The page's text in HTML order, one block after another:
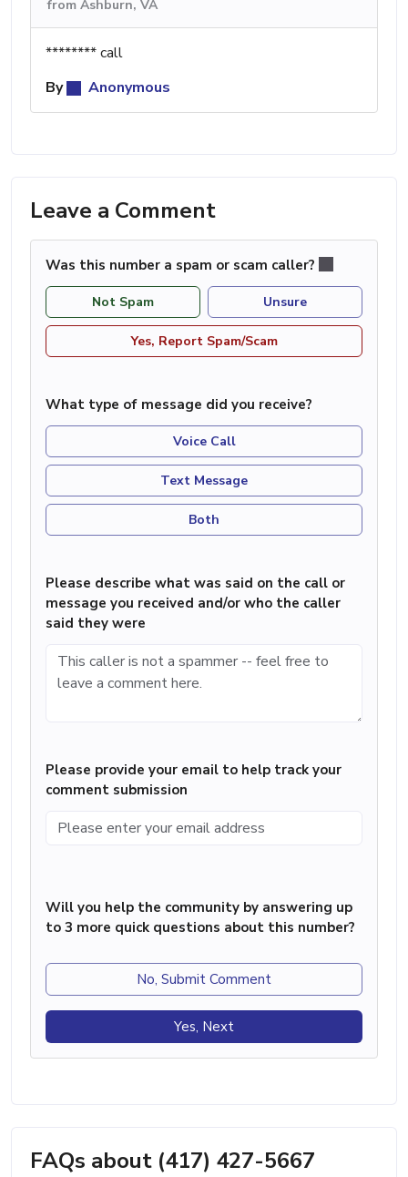
from Ashburn, VA
******** call
By
Anonymous
Leave a Comment
Was this number a spam or scam caller?
Not Spam Unsure
Yes, Report Spam/Scam
What type of message did you receive?
Voice Call
Text Message
Both
Please describe what was said on the call or
message you received and/or who the caller
said they were
Please provide your email to help track your
comment submission
Will you help the community by answering up
to 3 more quick questions about this number?
No, Submit Comment
Yes, Next
FAQs about (417) 427-5667